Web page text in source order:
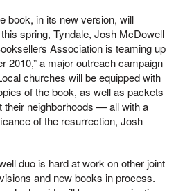
book, in its new version, will
spring, Tyndale, Josh McDowell
Association is teaming up
2010,” a major outreach campaign
churches will be equipped with
of the book, as well as packets
their neighborhoods — all with a
of the resurrection, Josh
duo is hard at work on other joint
and new books in process.